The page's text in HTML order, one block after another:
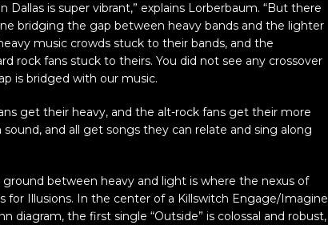
Dallas is super vibrant,” explains Lorberbaum. “But there
bridging the gap between heavy bands and the lighter
music crowds stuck to their bands, and the
rock fans stuck to theirs. You did not see any crossover
is bridged with our music.
get their heavy, and the alt-rock fans get their more
and all get songs they can relate and sing along
between heavy and light is where the nexus of
for Illusions. In the center of a Killswitch Engage/Imagine
diagram, the first single “Outside” is colossal and robust,